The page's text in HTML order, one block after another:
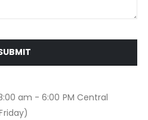
am - 6:00 PM Central